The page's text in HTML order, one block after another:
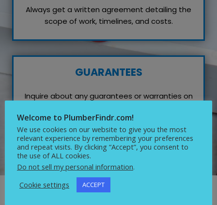
Always get a written agreement detailing the
scope of work, timelines, and costs.
GUARANTEES
Inquire about any guarantees or warranties on
quality service.
Welcome to PlumberFindr.com!
We use cookies on our website to give you the most
relevant experience by remembering your preferences
and repeat visits. By clicking “Accept”, you consent to
the use of ALL cookies.
Do not sell my personal information.
Cookie settings
ACCEPT